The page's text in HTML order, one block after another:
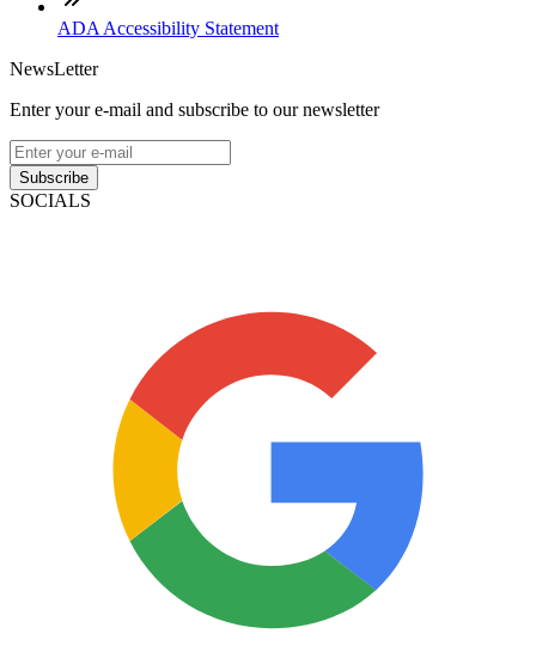
ADA Accessibility Statement
NewsLetter
Enter your e-mail and subscribe to our newsletter
Subscribe
SOCIALS